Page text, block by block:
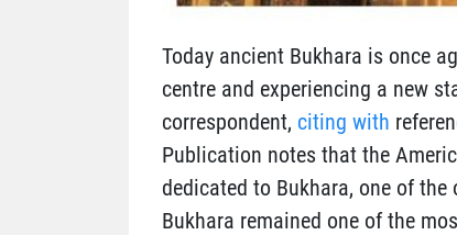
Today ancient Bukhara is once
centre and experiencing a new
correspondent, citing with
Publication notes that the
dedicated to Bukhara, one of
Bukhara remained one of the